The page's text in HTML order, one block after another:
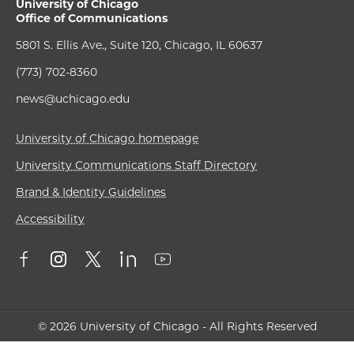
University of Chicago
Office of Communications
5801 S. Ellis Ave., Suite 120, Chicago, IL 60637
(773) 702-8360
news@uchicago.edu
University of Chicago homepage
University Communications Staff Directory
Brand & Identity Guidelines
Accessibility
© 2026 University of Chicago - All Rights Reserved